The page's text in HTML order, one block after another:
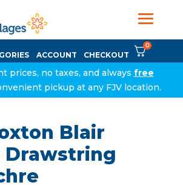
ACCOUNT CHECKOUT
0
prices, no taxes, and always free
pickup at any FJV location.
Blair
Drawstring